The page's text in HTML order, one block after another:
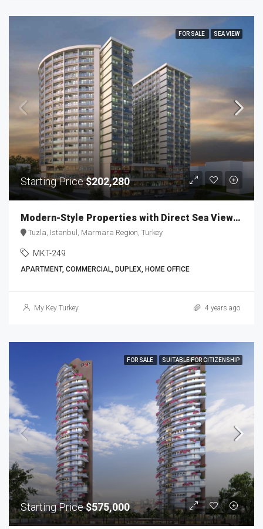
FOR SALE SEA VIEW
Starting Price$202,280
Modern-Style Properties with Direct Sea Views MKT-249
Tuzla, Istanbul, Marmara Region, Turkey
MKT-249
APARTMENT, COMMERCIAL, DUPLEX, HOME OFFICE
My Key Turkey 4 years ago
FOR SALE SUITABLE FOR CITIZENSHIP
Starting Price$575,000